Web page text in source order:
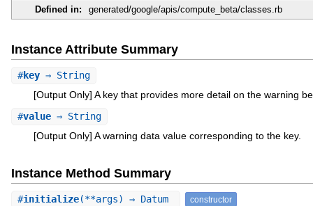
Defined in:
generated/google/apis/compute_beta/classes.rb
Instance Attribute Summary
#key⇒ String
[Output Only] A key that provides more detail on the warning
#value⇒ String
[Output Only] A warning data value corresponding to the key.
Instance Method Summary
#initialize(**args) ⇒ Datum constructor